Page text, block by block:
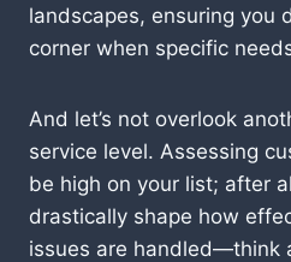
landscapes, ensuring you
corner when specific
And let’s not overlook
service level. Assessing
be high on your list; after
drastically shape how
issues are handled—think